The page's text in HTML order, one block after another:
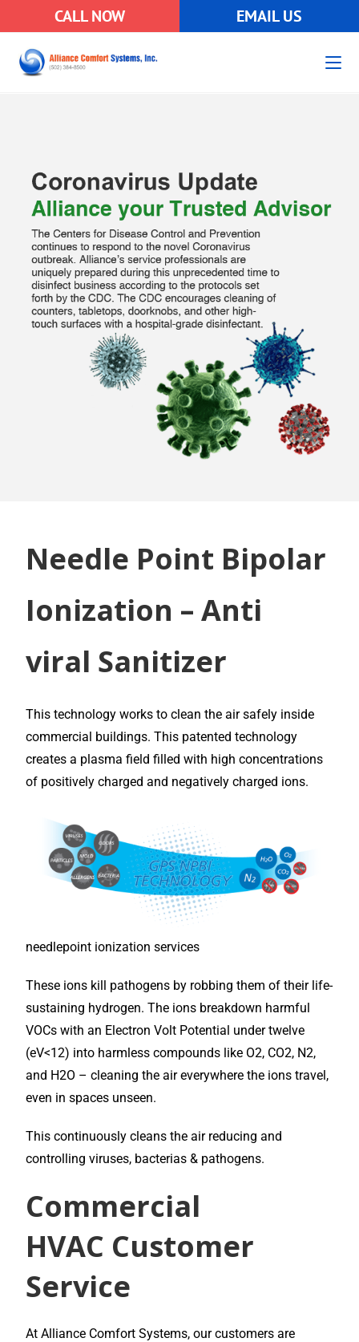
CALL NOW EMAIL US
Needle Point Bipolar
Ionization – Anti
viral Sanitizer
This technology works to clean the air safely inside
commercial buildings. This patented technology
creates a plasma field filled with high concentrations
of positively charged and negatively charged ions.
needlepoint ionization services
These ions kill pathogens by robbing them of their life-
sustaining hydrogen. The ions breakdown harmful
VOCs with an Electron Volt Potential under twelve
(eV<12) into harmless compounds like O2, CO2, N2,
and H2O – cleaning the air everywhere the ions travel,
even in spaces unseen.
This continuously cleans the air reducing and
controlling viruses, bacterias & pathogens.
Commercial
HVAC Customer
Service
At Alliance Comfort Systems, our customers are